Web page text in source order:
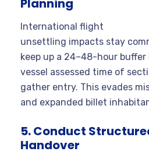
International flight
unsettling impacts stay
keep up a 24–48-hour
vessel assessed time of
gather entry. This evades
and expanded billet
5. Conduct
Handover